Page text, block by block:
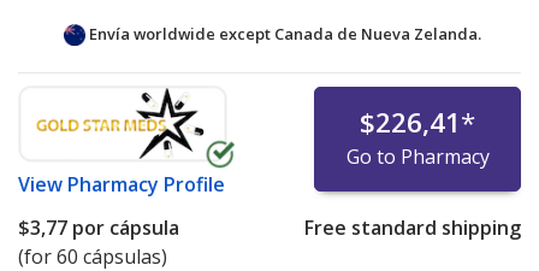
Envía worldwide except Canada de Nueva Zelanda.
View Pharmacy Profile
$226,41*
Go to Pharmacy
$3,77 por cápsula
(for 60 cápsulas)
Free standard shipping